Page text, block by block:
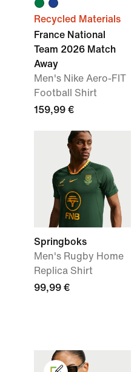
Recycled Materials
France National
Team 2026 Match
Away
Men's Nike Aero-FIT
Football Shirt
159,99 €
Springboks
Men's Rugby Home
Replica Shirt
99,99 €